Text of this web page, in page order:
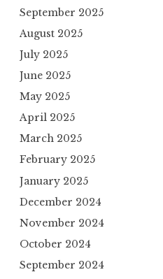
September 2025
August 2025
July 2025
June 2025
May 2025
April 2025
March 2025
February 2025
January 2025
December 2024
November 2024
October 2024
September 2024